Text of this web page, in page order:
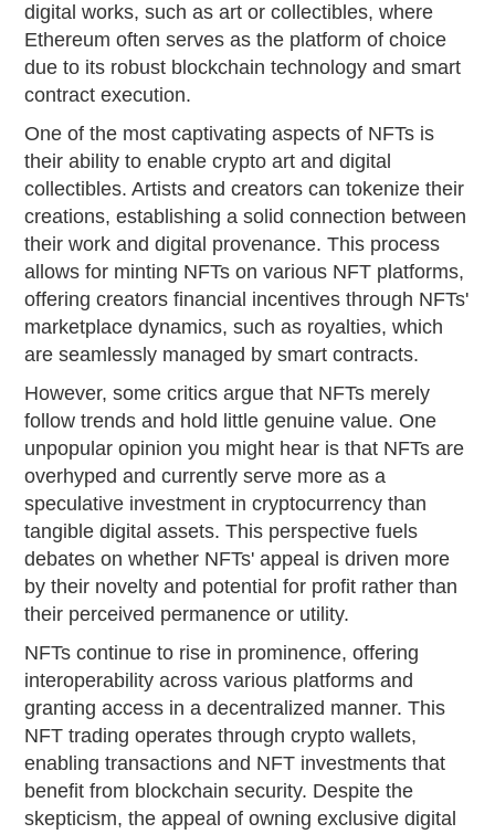
digital works, such as art or collectibles, where
Ethereum often serves as the platform of choice
due to its robust blockchain technology and smart
contract execution.
One of the most captivating aspects of NFTs is
their ability to enable crypto art and digital
collectibles. Artists and creators can tokenize their
creations, establishing a solid connection between
their work and digital provenance. This process
allows for minting NFTs on various NFT platforms,
offering creators financial incentives through NFTs'
marketplace dynamics, such as royalties, which
are seamlessly managed by smart contracts.
However, some critics argue that NFTs merely
follow trends and hold little genuine value. One
unpopular opinion you might hear is that NFTs are
overhyped and currently serve more as a
speculative investment in cryptocurrency than
tangible digital assets. This perspective fuels
debates on whether NFTs' appeal is driven more
by their novelty and potential for profit rather than
their perceived permanence or utility.
NFTs continue to rise in prominence, offering
interoperability across various platforms and
granting access in a decentralized manner. This
NFT trading operates through crypto wallets,
enabling transactions and NFT investments that
benefit from blockchain security. Despite the
skepticism, the appeal of owning exclusive digital